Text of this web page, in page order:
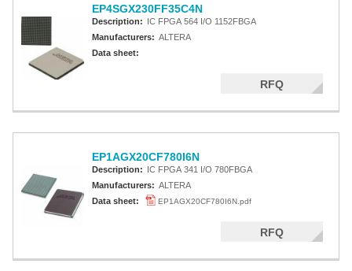
EP4SGX230FF35C4N
Description: IC FPGA 564 I/O 1152FBGA
Manufacturers: ALTERA
Data sheet:
RFQ
EP1AGX20CF780I6N
Description: IC FPGA 341 I/O 780FBGA
Manufacturers: ALTERA
Data sheet:
EP1AGX20CF780I6N.pdf
RFQ